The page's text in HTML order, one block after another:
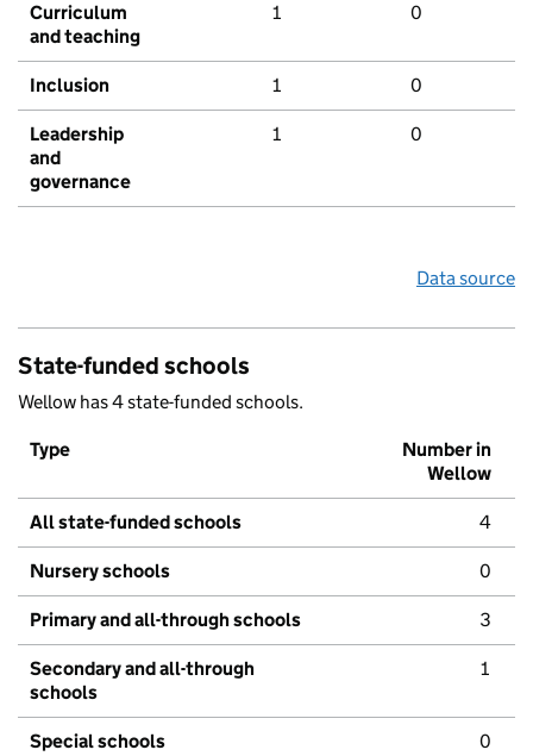
Curriculum
and teaching
1 0
Inclusion 1 0
Leadership
and
governance
1 0
Data source
State-funded schools
Wellow has 4 state-funded schools.
Type
Number in
Wellow
All state-funded schools 4
Nursery schools 0
Primary and all-through schools 3
Secondary and all-through
schools
1
Special schools 0